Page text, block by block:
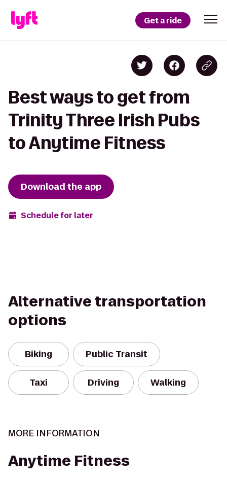
Get a ride
Best ways to get from
Trinity Three Irish Pubs
to Anytime Fitness
Download the app
Schedule for later
Alternative transportation
options
Biking Public Transit
Taxi Driving Walking
MORE INFORMATION
Anytime Fitness